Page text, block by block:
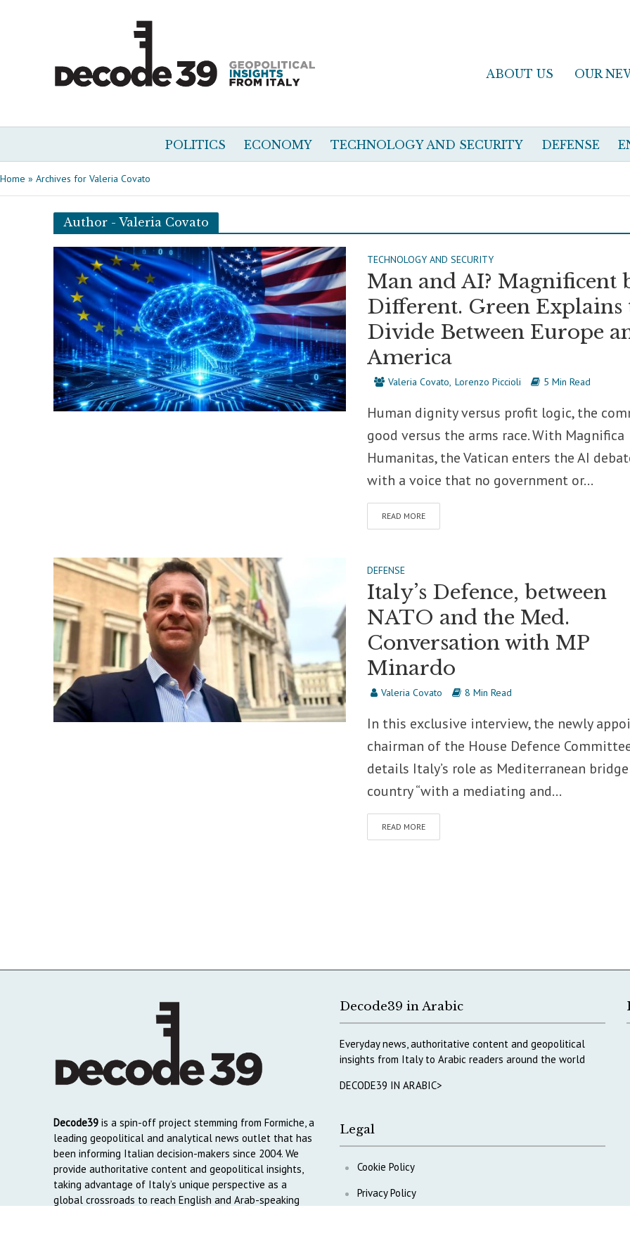
ABOUT US OUR
POLITICS ECONOMY TECHNOLOGY AND SECURITY DEFENSE
Home » Archives for Valeria Covato
Author - Valeria Covato
TECHNOLOGY AND SECURITY
Man and AI? Magnificent
Different. Green Explains
Divide Between Europe
America
Valeria Covato Lorenzo Piccioli 5 Min Read
Human dignity versus profit logic, the
good versus the arms race. With Magnifica
Humanitas, the Vatican enters the AI
with a voice that no government or...
READ MORE
DEFENSE
Italy’s Defence, between
NATO and the Med.
Conversation with MP
Minardo
Valeria Covato 8 Min Read
In this exclusive interview, the newly
chairman of the House Defence
details Italy’s role as Mediterranean bridge
country “with a mediating and...
READ MORE
Decode39is a spin-off project stemming from Formiche, a
leading geopolitical and analytical news outlet that has
been informing Italian decision-makers since 2004. We
provide authoritative content and geopolitical insights,
taking advantage of Italy’s unique perspective as a
global crossroads to reach English and Arab-speaking
Decode39 in Arabic
Everyday news, authoritative content and geopolitical
insights from Italy to Arabic readers around the world
DECODE39 IN ARABIC>
Legal
Cookie Policy
Privacy Policy